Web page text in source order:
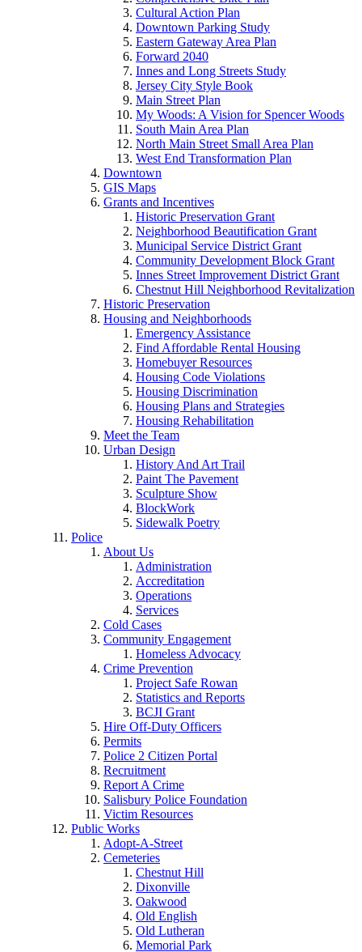
Cultural Action Plan
Downtown Parking Study
Eastern Gateway Area Plan
Forward 2040
Innes and Long Streets Study
Jersey City Style Book
Main Street Plan
My Woods: A Vision for Spencer Woods
South Main Area Plan
North Main Street Small Area Plan
West End Transformation Plan
Downtown
GIS Maps
Grants and Incentives
Historic Preservation Grant
Neighborhood Beautification Grant
Municipal Service District Grant
Community Development Block Grant
Innes Street Improvement District Grant
Chestnut Hill Neighborhood Revitalization
Historic Preservation
Housing and Neighborhoods
Emergency Assistance
Find Affordable Rental Housing
Homebuyer Resources
Housing Code Violations
Housing Discrimination
Housing Plans and Strategies
Housing Rehabilitation
Meet the Team
Urban Design
History And Art Trail
Paint The Pavement
Sculpture Show
BlockWork
Sidewalk Poetry
Police
About Us
Administration
Accreditation
Operations
Services
Cold Cases
Community Engagement
Homeless Advocacy
Crime Prevention
Project Safe Rowan
Statistics and Reports
BCJI Grant
Hire Off-Duty Officers
Permits
Police 2 Citizen Portal
Recruitment
Report A Crime
Salisbury Police Foundation
Victim Resources
Public Works
Adopt-A-Street
Cemeteries
Chestnut Hill
Dixonville
Oakwood
Old English
Old Lutheran
Memorial Park